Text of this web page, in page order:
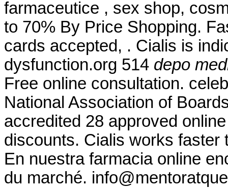
farmaceutice , sex shop,
to 70% By Price Shopping.
cards accepted, . Cialis is
dysfunction.org 514 depo
Free online consultation.
National Association of
accredited 28 approved
discounts. Cialis works faster
En nuestra farmacia online
du marché.